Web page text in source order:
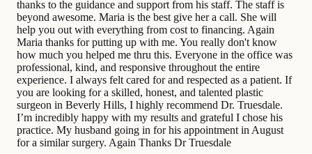
thanks to the guidance and support from his staff. The staff is
beyond awesome. Maria is the best give her a call. She will
help you out with everything from cost to financing. Again
Maria thanks for putting up with me. You really don't know
how much you helped me thru this. Everyone in the office was
professional, kind, and responsive throughout the entire
experience. I always felt cared for and respected as a patient. If
you are looking for a skilled, honest, and talented plastic
surgeon in Beverly Hills, I highly recommend Dr. Truesdale.
I’m incredibly happy with my results and grateful I chose his
practice. My husband going in for his appointment in August
for a similar surgery. Again Thanks Dr Truesdale